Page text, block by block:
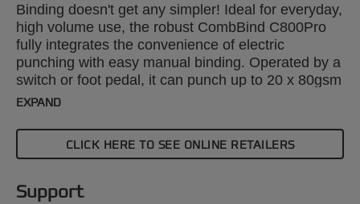
Binding doesn't get any simpler! Ideal for everyday,
high volume use, the robust CombBind C800Pro
fully integrates the convenience of electric
punching with easy manual binding. Operated by a
switch or foot pedal, it can punch up to 20 x 80gsm
sheets and bind up to 450 sheets using a 51 mm
up to A4, margin depth can also be altered.
EXPAND
CLICK HERE TO SEE ONLINE RETAILERS
Support